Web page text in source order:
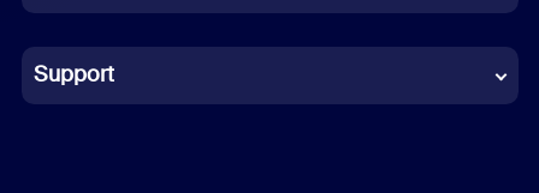
Indonesian
Italian
Support